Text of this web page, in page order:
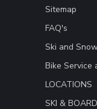
Sitemap
FAQ's
Ski and
Bike Service
LOCATIONS
SKI &